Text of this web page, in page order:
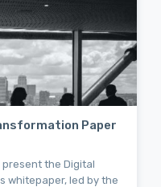
Paper
the Digital
whitepaper, led by the